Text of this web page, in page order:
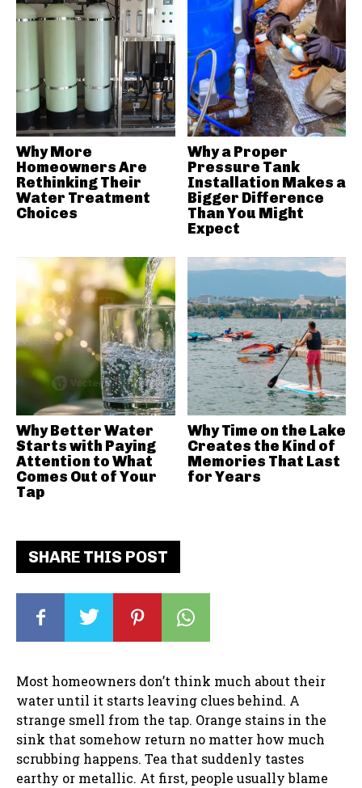
SHARE THIS POST
Most homeowners don’t think much about their
water until it starts leaving clues behind. A
strange smell from the tap. Orange stains in the
sink that somehow return no matter how much
scrubbing happens. Tea that suddenly tastes
earthy or metallic. At first, people usually blame
Why More
Homeowners Are
Rethinking Their
Water Treatment
Choices
Why a Proper
Pressure Tank
Installation Makes a
Bigger Difference
Than You Might
Expect
Why Better Water
Starts with Paying
Attention to What
Comes Out of Your
Tap
Why Time on the Lake
Creates the Kind of
Memories That Last
for Years